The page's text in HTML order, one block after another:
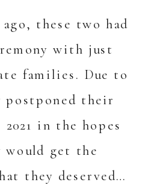
these two had
with just
families. Due to
postponed their
in the hopes
would get the
they deserved…